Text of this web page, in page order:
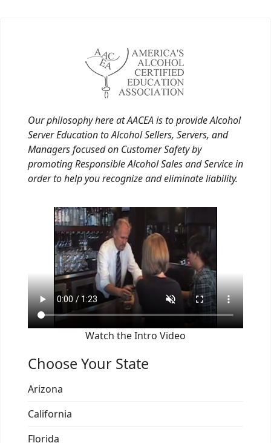
Our philosophy here at AACEA is to provide Alcohol
Server Education to Alcohol Sellers, Servers, and
Managers focused on Customer Safety by
promoting Responsible Alcohol Sales and Service in
order to help you recognize and eliminate liability.
Watch the Intro Video
Choose Your State
Arizona
California
Florida